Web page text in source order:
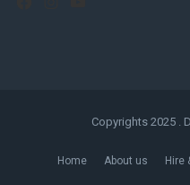
Copyrights 2025 .
Home About us Hire